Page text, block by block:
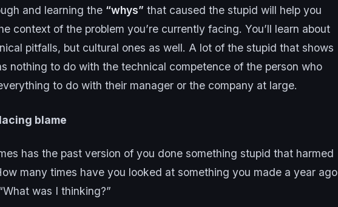
and learning the “whys” that caused the stupid will help you
context of the problem you’re currently facing. You’ll learn about
pitfalls, but cultural ones as well. A lot of the stupid that shows
nothing to do with the technical competence of the person who
to do with their manager or the company at large.
blame
has the past version of you done something stupid that harmed
many times have you looked at something you made a year ago
was I thinking?”